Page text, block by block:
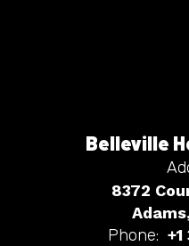
Belleville
8372
Phone: